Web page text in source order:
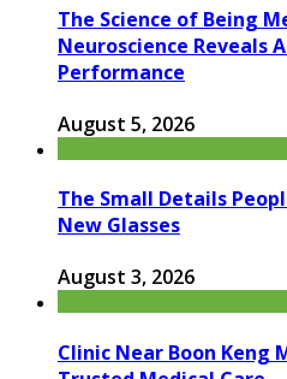
The Science of Being
Neuroscience Reveals
Performance
August 5, 2026
The Small Details
New Glasses
August 3, 2026
Clinic Near Boon Keng